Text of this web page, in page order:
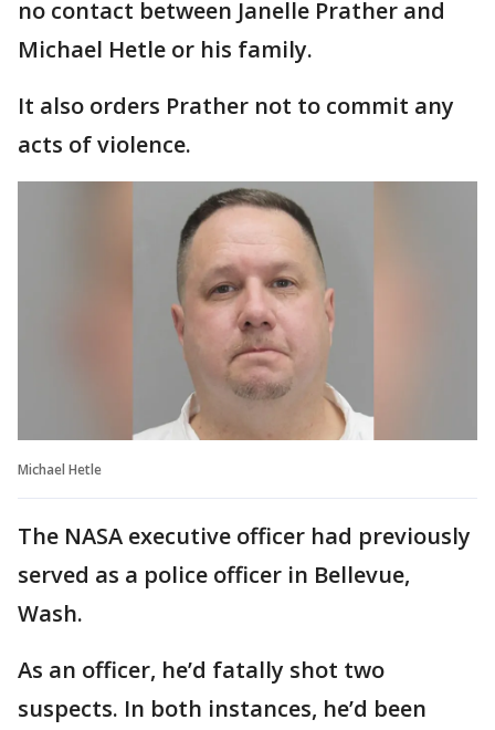
no contact between Janelle Prather and
Michael Hetle or his family.
It also orders Prather not to commit any
acts of violence.
Michael Hetle
The NASA executive officer had previously
served as a police officer in Bellevue,
Wash.
As an officer, he’d fatally shot two
suspects. In both instances, he’d been